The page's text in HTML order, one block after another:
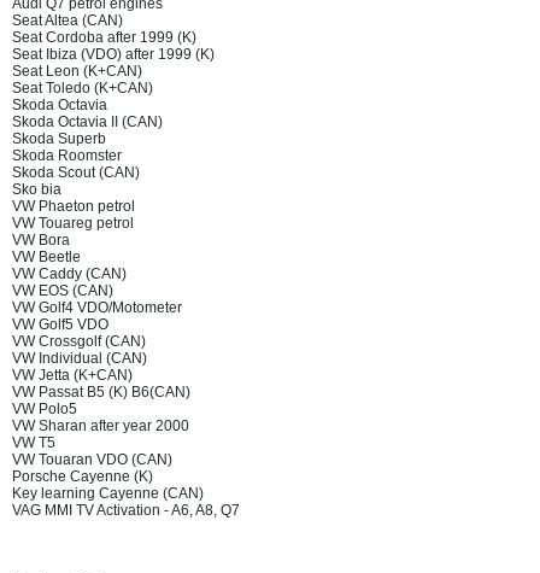
Audi Q7 petrol engines
Seat Altea (CAN)
Seat Cordoba after 1999 (K)
Seat Ibiza (VDO) after 1999 (K)
Seat Leon (K+CAN)
Seat Toledo (K+CAN)
Skoda Octavia
Skoda Octavia II (CAN)
Skoda Superb
Skoda Roomster
Skoda Scout (CAN)
Sko bia
VW Phaeton petrol
VW Touareg petrol
VW Bora
VW Beetle
VW Caddy (CAN)
VW EOS (CAN)
VW Golf4 VDO/Motometer
VW Golf5 VDO
VW Crossgolf (CAN)
VW Individual (CAN)
VW Jetta (K+CAN)
VW Passat B5 (K) B6(CAN)
VW Polo5
VW Sharan after year 2000
VW T5
VW Touaran VDO (CAN)
Porsche Cayenne (K)
Key learning Cayenne (CAN)
VAG MMI TV Activation - A6, A8, Q7